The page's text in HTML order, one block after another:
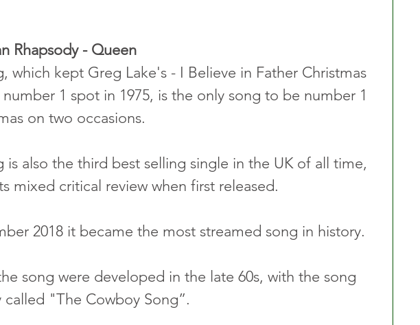
Rhapsody - Queen
which kept Greg Lake's - I Believe in Father Christmas
1 spot in 1975, is the only song to be number 1
on two occasions.
is also the third best selling single in the UK of all time,
mixed critical review when first released.
2018 it became the most streamed song in history.
song were developed in the late 60s, with the song
called "The Cowboy Song”.